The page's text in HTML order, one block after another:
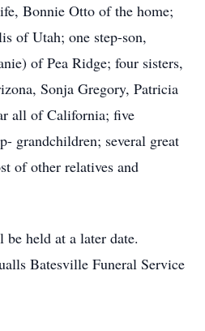
Bonnie Otto of the home;
of Utah; one step-son,
of Pea Ridge; four sisters,
Sonja Gregory, Patricia
all of California; five
grandchildren; several great
of other relatives and
held at a later date.
Batesville Funeral Service